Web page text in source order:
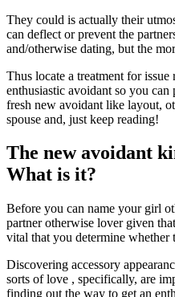
They could is actually their
can deflect or prevent the
and/otherwise dating, but the
Thus locate a treatment for
enthusiastic avoidant so you
fresh new avoidant like layout,
spouse and, just keep reading!
The new avoidant
What is it?
Before you can name your girl
partner otherwise lover given
vital that you determine whether
Discovering accessory
sorts of love , specifically, are
finding out the way to get an